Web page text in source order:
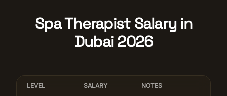
Spa Therapist Salary in
Dubai 2026
LEVEL SALARY NOTES